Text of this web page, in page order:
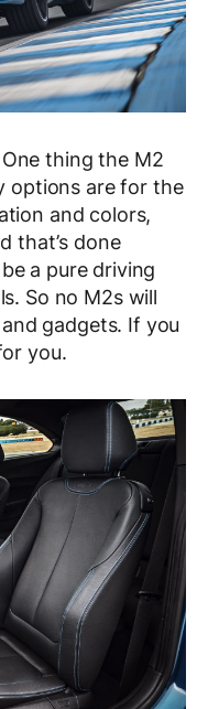
thing the M2
options are for the
and colors,
that’s done
a pure driving
So no M2s will
gadgets. If you
you.